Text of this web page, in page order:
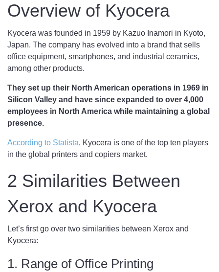
Overview of Kyocera
Kyocera was founded in 1959 by Kazuo Inamori in Kyoto,
Japan. The company has evolved into a brand that sells
office equipment, smartphones, and industrial ceramics,
among other products.
They set up their North American operations in 1969 in
Silicon Valley and have since expanded to over 4,000
employees in North America while maintaining a global
presence.
According to Statista, Kyocera is one of the top ten players
in the global printers and copiers market.
2 Similarities Between
Xerox and Kyocera
Let’s first go over two similarities between Xerox and
Kyocera:
1. Range of Office Printing